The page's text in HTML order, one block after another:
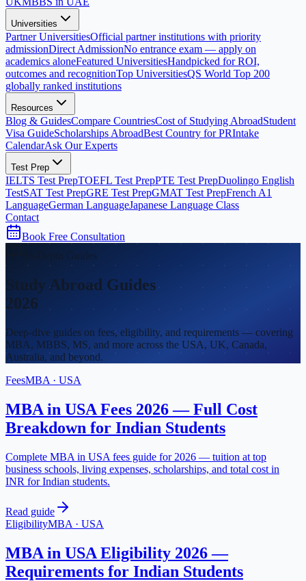
Universities
Partner UniversitiesOfficial partner institutions with priority
admissionDirect AdmissionNo entrance exam — apply on
academics aloneFeatured UniversitiesHandpicked for ROI,
outcomes and recognitionTop UniversitiesQS World Top 200
globally ranked institutions
Resources
Blog & GuidesCompare CountriesCost of Studying AbroadStudent
Visa GuideScholarships AbroadBest Country for PRIntake
CalendarAsk Our Experts
Test Prep
IELTS Test PrepTOEFL Test PrepPTE Test PrepDuolingo English
TestSAT Test PrepGRE Test PrepGMAT Test PrepFrench A1
LanguageGerman LanguageJapanese Language Class
Contact
Book Free Consultation
In-Depth Guides
Study Abroad Guides
2026
Deep-dive guides on fees, eligibility, and requirements — covering
MBA, MBBS, MS, and more across the USA, UK, Canada,
Australia, and beyond.
FeesMBA · USA
MBA in USA Fees 2026 — Full Cost
Breakdown for Indian Students
Complete MBA in USA fees guide for 2026 — tuition at top
business schools, living expenses, scholarships, and total cost in
INR for Indian students.
Read guide
EligibilityMBA · USA
MBA in USA Eligibility 2026 —
Requirements for Indian Students